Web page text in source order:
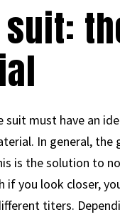
suit:
suit must have an
In general, the
is the solution to
if you look closer,
titers.